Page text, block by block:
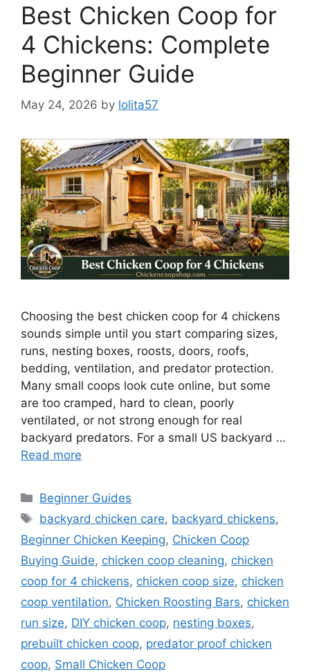
Best Chicken Coop for
4 Chickens: Complete
Beginner Guide
May 24, 2026 by lolita57
Choosing the best chicken coop for 4 chickens
sounds simple until you start comparing sizes,
runs, nesting boxes, roosts, doors, roofs,
bedding, ventilation, and predator protection.
Many small coops look cute online, but some
are too cramped, hard to clean, poorly
ventilated, or not strong enough for real
backyard predators. For a small US backyard …
Read more
Categories
Beginner Guides
Tags
backyard chicken care, backyard chickens,
Beginner Chicken Keeping, Chicken Coop
Buying Guide, chicken coop cleaning, chicken
coop for 4 chickens, chicken coop size, chicken
coop ventilation, Chicken Roosting Bars, chicken
run size, DIY chicken coop, nesting boxes,
prebuilt chicken coop, predator proof chicken
coop, Small Chicken Coop